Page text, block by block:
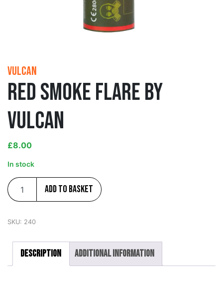
Vulcan
Red Smoke Flare by
Vulcan
£8.00
In stock
Add to basket
SKU: 240
Description Additional information